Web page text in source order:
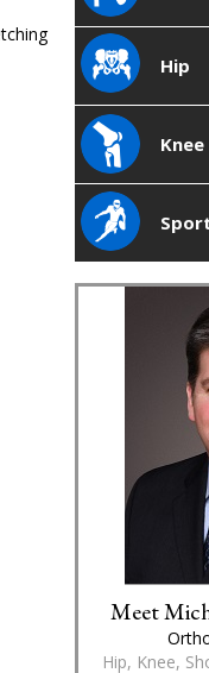
Hip
Knee
Meet
Hip, Knee,